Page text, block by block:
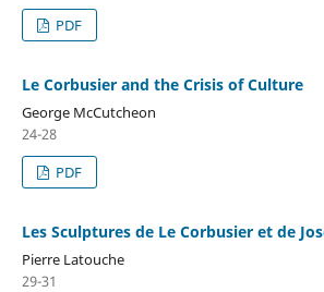
PDF
Le Corbusier and the Crisis of Culture
George McCutcheon
24-28
PDF
Les Sculptures de Le Corbusier et de
Pierre Latouche
29-31